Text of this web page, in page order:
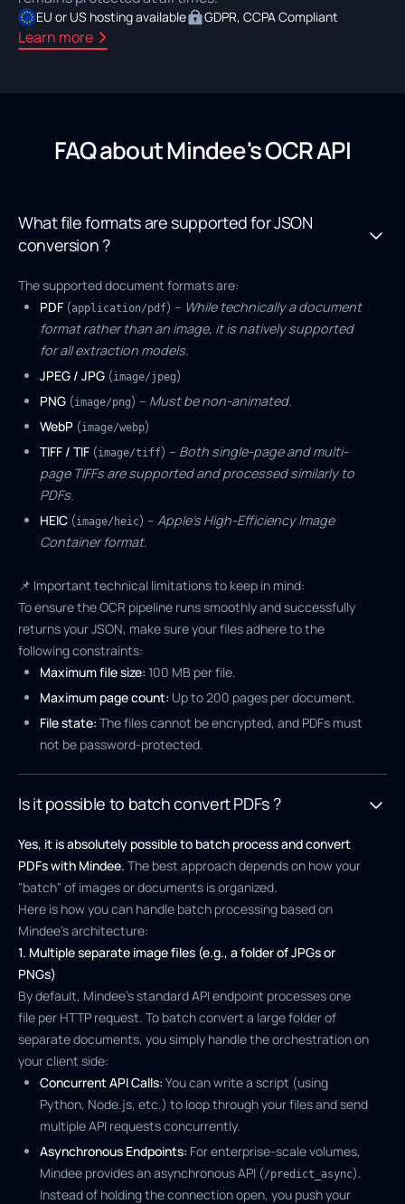
EU or US hosting available GDPR, CCPA Compliant
Learn more
FAQ about Mindee's OCR API
What file formats are supported for JSON
conversion ?
The supported document formats are:
PDF (application/pdf) – While technically a document
format rather than an image, it is natively supported
for all extraction models.
JPEG / JPG (image/jpeg)
PNG (image/png) – Must be non-animated.
WebP (image/webp)
TIFF / TIF (image/tiff) – Both single-page and multi-
page TIFFs are supported and processed similarly to
PDFs.
HEIC (image/heic) – Apple's High-Efficiency Image
Container format.
📌 Important technical limitations to keep in mind:
To ensure the OCR pipeline runs smoothly and successfully
returns your JSON, make sure your files adhere to the
following constraints:
Maximum file size: 100 MB per file.
Maximum page count: Up to 200 pages per document.
File state: The files cannot be encrypted, and PDFs must
not be password-protected.
Is it possible to batch convert PDFs ?
Yes, it is absolutely possible to batch process and convert
PDFs with Mindee. The best approach depends on how your
"batch" of images or documents is organized.
Here is how you can handle batch processing based on
Mindee's architecture:
1. Multiple separate image files (e.g., a folder of JPGs or
PNGs)
By default, Mindee's standard API endpoint processes one
file per HTTP request. To batch convert a large folder of
separate documents, you simply handle the orchestration on
your client side:
Concurrent API Calls: You can write a script (using
Python, Node.js, etc.) to loop through your files and send
multiple API requests concurrently.
Asynchronous Endpoints: For enterprise-scale volumes,
Mindee provides an asynchronous API (/predict_async).
Instead of holding the connection open, you push your